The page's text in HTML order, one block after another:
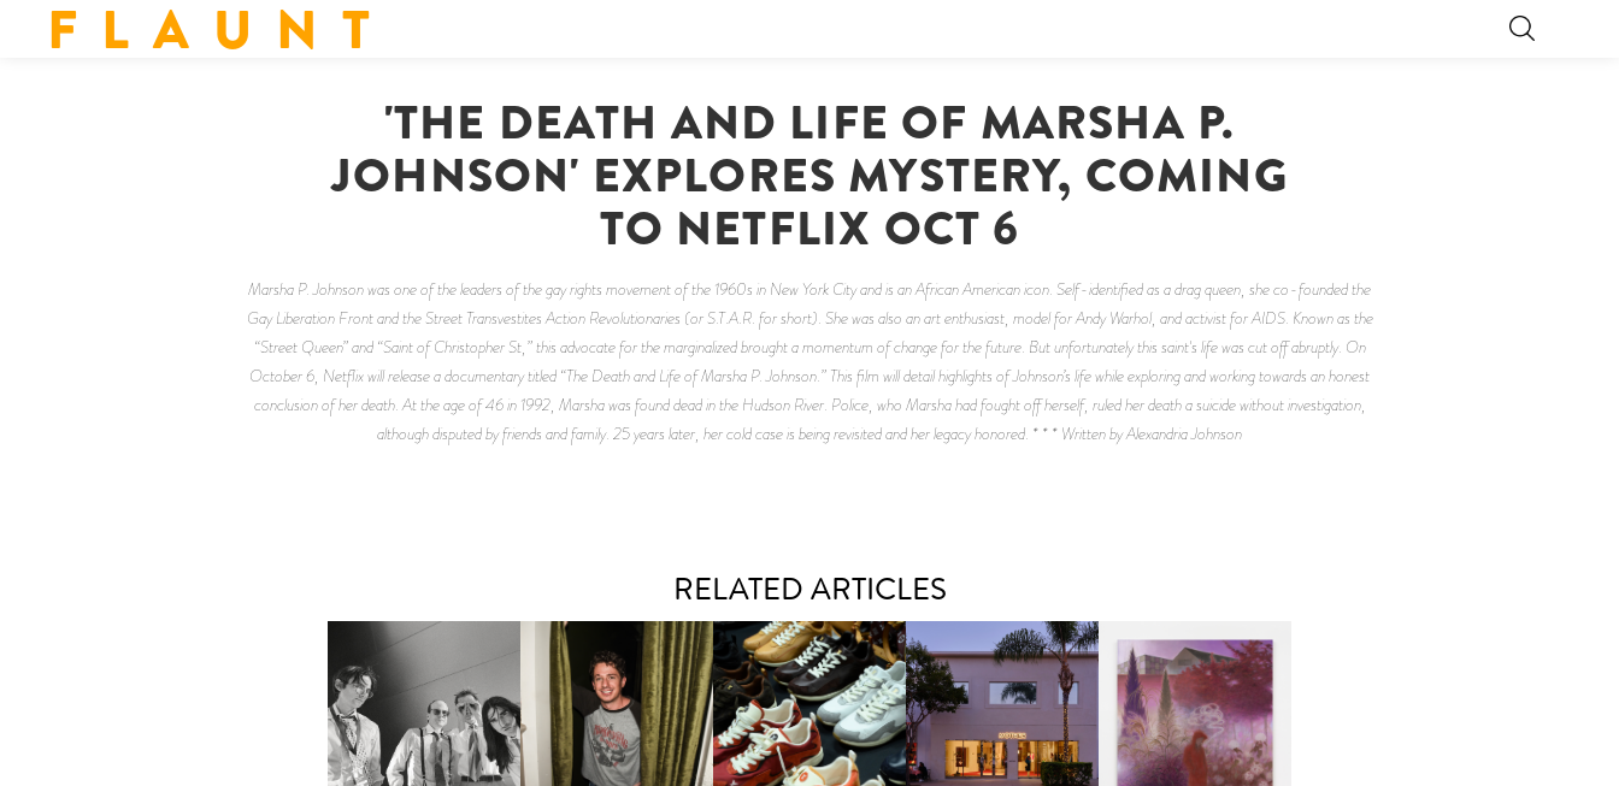
F L A U N T
'THE DEATH AND LIFE OF MARSHA P.
JOHNSON' EXPLORES MYSTERY, COMING
TO NETFLIX OCT 6
Marsha P. Johnson was one of the leaders of the gay rights movement of the 1960s in New York City and is an African American icon. Self-identified as a drag queen, she co-founded the
Gay Liberation Front and the Street Transvestites Action Revolutionaries (or S.T.A.R. for short). She was also an art enthusiast, model for Andy Warhol, and activist for AIDS. Known as the
“Street Queen” and “Saint of Christopher St,” this advocate for the marginalized brought a momentum of change for the future. But unfortunately this saint's life was cut off abruptly. On
October 6, Netflix will release a documentary titled “The Death and Life of Marsha P. Johnson.” This film will detail highlights of Johnson’s life while exploring and working towards an honest
conclusion of her death. At the age of 46 in 1992, Marsha was found dead in the Hudson River. Police, who Marsha had fought off herself, ruled her death a suicide without investigation,
although disputed by friends and family. 25 years later, her cold case is being revisited and her legacy honored. * * * Written by Alexandria Johnson
RELATED ARTICLES
DIIV | NEW SINGLE, "THE
FOUNTAIN" AHEAD OF
UPCOMING ALBUM, ZIRP!
FLAUNT & LUCKY BRAND
CELEBRATE THE CHARLIE
PUTH CAMPAIGN AT THE
MULBERRY, NYC
LOUIS VUITTON | LV DROP
300 SNEAKER
MOTHER | FIRST-EVER
FLAGSHIP LOCATION
GUIMI YOU | SUSPEND
ACTION, BECOME WHOLE